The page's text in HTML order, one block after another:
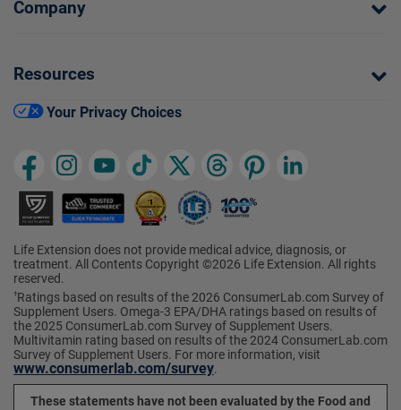
Company
Resources
Your Privacy Choices
Life Extension does not provide medical advice, diagnosis, or
treatment. All Contents Copyright ©2026 Life Extension. All rights
reserved.
†Ratings based on results of the 2026 ConsumerLab.com Survey of
Supplement Users. Omega-3 EPA/DHA ratings based on results of
the 2025 ConsumerLab.com Survey of Supplement Users.
Multivitamin rating based on results of the 2024 ConsumerLab.com
Survey of Supplement Users. For more information, visit
www.consumerlab.com/survey.
These statements have not been evaluated by the Food and